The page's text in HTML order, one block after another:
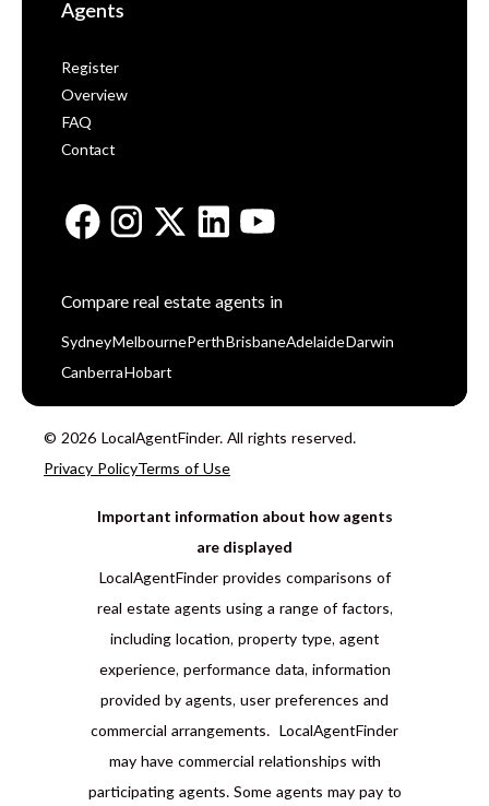
Agents
Register
Overview
FAQ
Contact
Compare real estate agents in
Sydney Melbourne Perth BrisbaneAdelaide Darwin
Canberra Hobart
© 2026 LocalAgentFinder. All rights reserved.
Privacy PolicyTerms of Use
Important information about how agents
are displayed
LocalAgentFinder provides comparisons of
real estate agents using a range of factors,
including location, property type, agent
experience, performance data, information
provided by agents, user preferences and
commercial arrangements. LocalAgentFinder
may have commercial relationships with
participating agents. Some agents may pay to